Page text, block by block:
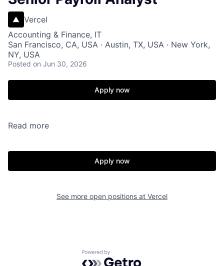
Vercel
Accounting & Finance, IT
San Francisco, CA, USA · Austin, TX, USA · New York,
NY, USA
Posted on Jun 30, 2026
Apply now
Read more
Apply now
See more open positions at Vercel
Powered by Getro.com